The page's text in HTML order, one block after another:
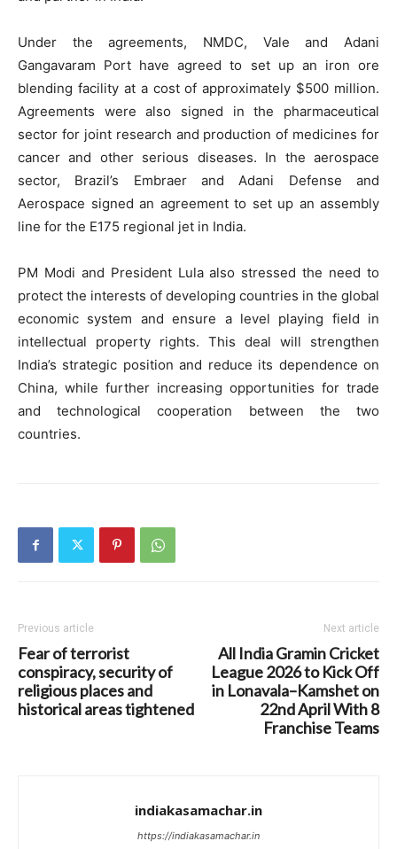
Under the agreements, NMDC, Vale and Adani
Gangavaram Port have agreed to set up an iron ore
blending facility at a cost of approximately $500 million.
Agreements were also signed in the pharmaceutical
sector for joint research and production of medicines for
cancer and other serious diseases. In the aerospace
sector, Brazil’s Embraer and Adani Defense and
Aerospace signed an agreement to set up an assembly
line for the E175 regional jet in India.
PM Modi and President Lula also stressed the need to
protect the interests of developing countries in the global
economic system and ensure a level playing field in
intellectual property rights. This deal will strengthen
India’s strategic position and reduce its dependence on
China, while further increasing opportunities for trade
and technological cooperation between the two
countries.
Previous article
Fear of terrorist
conspiracy, security of
religious places and
historical areas tightened
Next article
All India Gramin Cricket
League 2026 to Kick Off
in Lonavala–Kamshet on
22nd April With 8
Franchise Teams
indiakasamachar.in
https://indiakasamachar.in